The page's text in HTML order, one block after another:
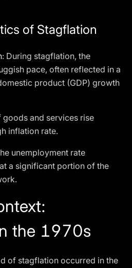
of Stagflation
: During stagflation, the
pace, often reflected in a
product (GDP) growth
goods and services rise
inflation rate.
unemployment rate
a significant portion of the
the 1970s
of stagflation occurred in the